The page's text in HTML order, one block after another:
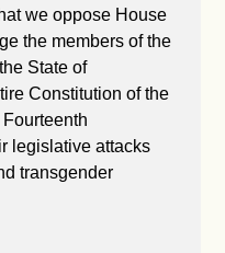
we oppose House
the members of the
State of
Constitution of the
legislative attacks
transgender